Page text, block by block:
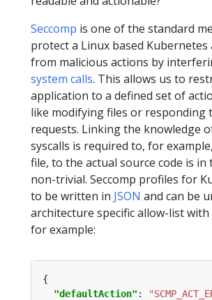
Seccomp is one of the standard
protect a Linux based Kubernetes
from malicious actions by
system calls. This allows us to
application to a defined set of
like modifying files or responding
requests. Linking the knowledge
syscalls is required to, for
file, to the actual source code is in
non-trivial. Seccomp profiles for
to be written in JSON and can be
architecture specific allow-list
for example:
"defaultAction" :